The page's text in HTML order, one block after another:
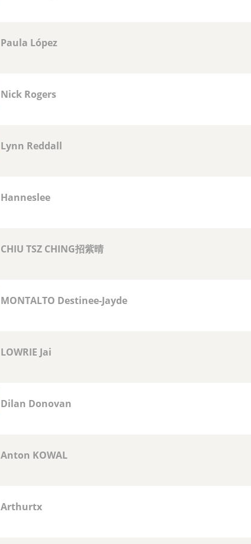
Paula López
Nick Rogers
Lynn Reddall
Hanneslee
CHIU TSZ CHING招紫晴
MONTALTO Destinee-Jayde
LOWRIE Jai
Dilan Donovan
Anton KOWAL
Arthurtx